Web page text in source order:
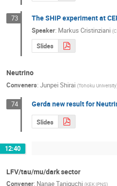
73 The SHiP experiment at
Speaker: Markus Cristinziani (
Slides
Neutrino
Conveners: Junpei Shirai (Tohoku University
74 Gerda new result for
Slides
12:40
LFV/tau/mu/dark sector
Convener: Nanae Taniguchi (KEK IPNS)